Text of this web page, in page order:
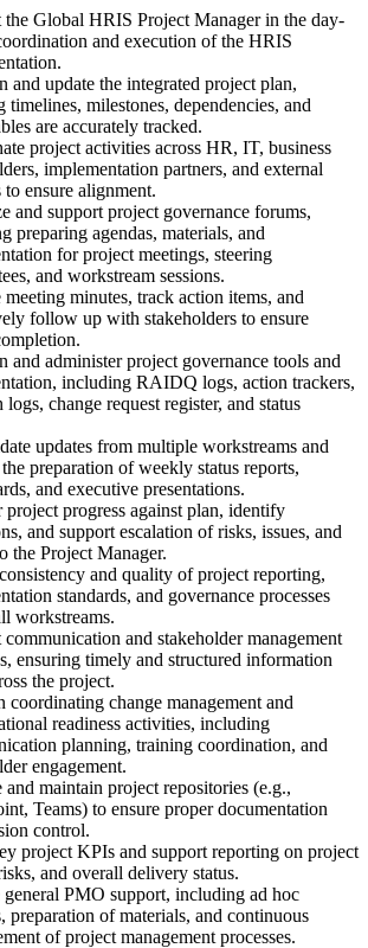
the Global HRIS Project Manager in the day-
and execution of the HRIS
and update the integrated project plan,
timelines, milestones, dependencies, and
are accurately tracked.
project activities across HR, IT, business
implementation partners, and external
to ensure alignment.
and support project governance forums,
preparing agendas, materials, and
for project meetings, steering
and workstream sessions.
meeting minutes, track action items, and
follow up with stakeholders to ensure
and administer project governance tools and
including RAIDQ logs, action trackers,
logs, change request register, and status
updates from multiple workstreams and
preparation of weekly status reports,
and executive presentations.
progress against plan, identify
and support escalation of risks, issues, and
the Project Manager.
and quality of project reporting,
standards, and governance processes
workstreams.
communication and stakeholder management
ensuring timely and structured information
the project.
coordinating change management and
readiness activities, including
planning, training coordination, and
engagement.
and maintain project repositories (e.g.,
Teams) to ensure proper documentation
control.
project KPIs and support reporting on project
and overall delivery status.
general PMO support, including ad hoc
preparation of materials, and continuous
of project management processes.